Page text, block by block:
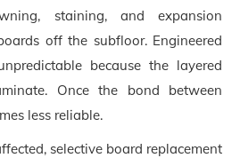
staining, and expansion
off the subfloor. Engineered
because the layered
Once the bond between
less reliable.
selective board replacement